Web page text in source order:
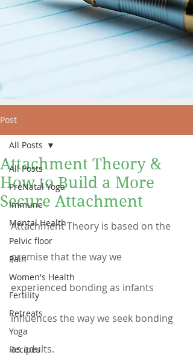
Post
All Posts
PreNatal Yoga
Immune
Mental Health
Pelvic floor
Pain
Women's Health
Fertility
Retreats
Yoga
Recipes
All Posts
Attachment Theory &
How to Build a More
Secure Attachment
Attachment Theory is based on the
premise that the way we
experienced bonding as infants
influences the way we seek bonding
as adults.